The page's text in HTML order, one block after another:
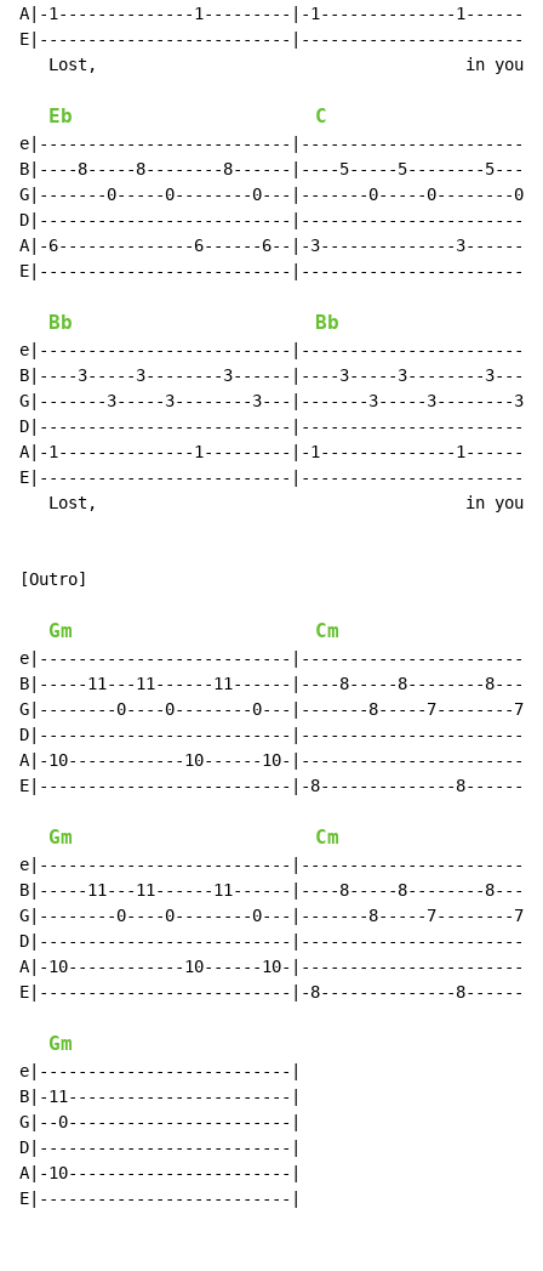
A|-1--------------1---------|-1--------------
E|--------------------------
Lost,                                      in you
Eb C
e|--------------------------
B|----8-----8--------8------|----5-----5--------
G|-------0-----0--------0---|-------0-----0--------
D|--------------------------
A|-6--------------6------6--|-3--------------
E|--------------------------
Bb Bb
e|--------------------------
B|----3-----3--------3------|----3-----3--------
G|-------3-----3--------3---|-------3-----3--------
D|--------------------------
A|-1--------------1---------|-1--------------
E|--------------------------
Lost,                                      in you
[Outro]
Gm Cm
e|--------------------------
B|-----11---11------11------|----8-----8--------
G|--------0----0--------0---|-------8-----7--------
D|--------------------------
A|-10------------10------10-
E|--------------------------|-8--------------
Gm Cm
e|--------------------------
B|-----11---11------11------|----8-----8--------
G|--------0----0--------0---|-------8-----7--------
D|--------------------------
A|-10------------10------10-
E|--------------------------|-8--------------
Gm
e|--------------------------|
B|-11-----------------------|
G|--0-----------------------|
D|--------------------------|
A|-10-----------------------|
E|--------------------------|